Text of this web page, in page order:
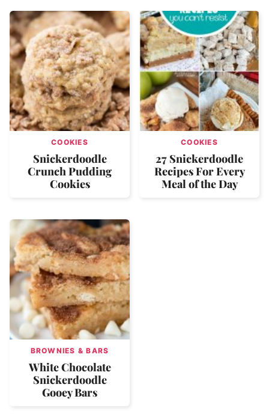
COOKIES
Snickerdoodle
Crunch Pudding
Cookies
COOKIES
27 Snickerdoodle
Recipes For Every
Meal of the Day
BROWNIES & BARS
White Chocolate
Snickerdoodle
Gooey Bars